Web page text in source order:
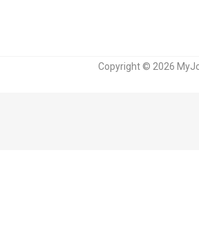
Copyright © 2026